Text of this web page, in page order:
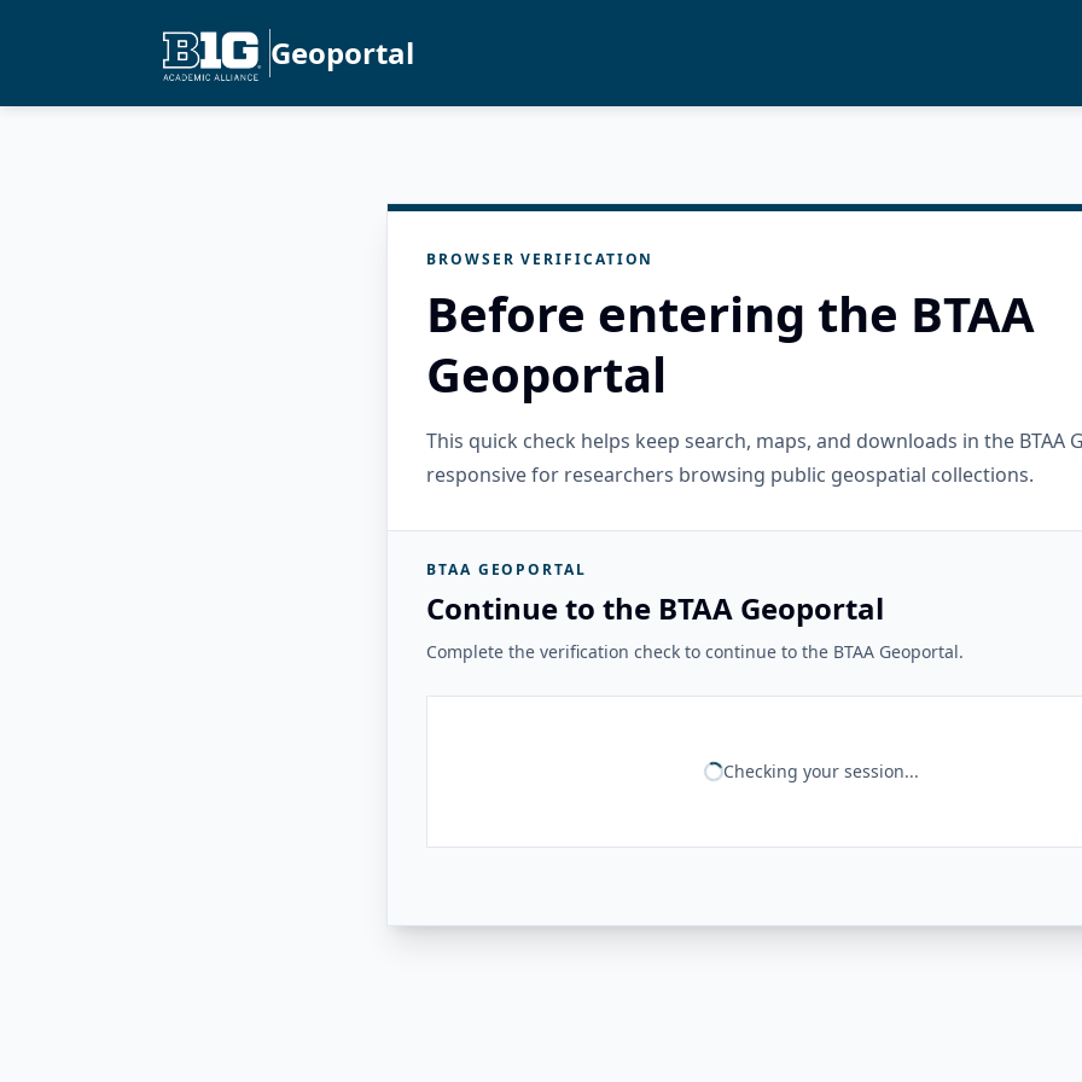
Geoportal
BROWSER VERIFICATION
Before entering the BTAA
Geoportal
This quick check helps keep search, maps, and downloads in the BTAA
responsive for researchers browsing public geospatial collections.
BTAA GEOPORTAL
Continue to the BTAA Geoportal
Complete the verification check to continue to the BTAA Geoportal.
Checking your session...